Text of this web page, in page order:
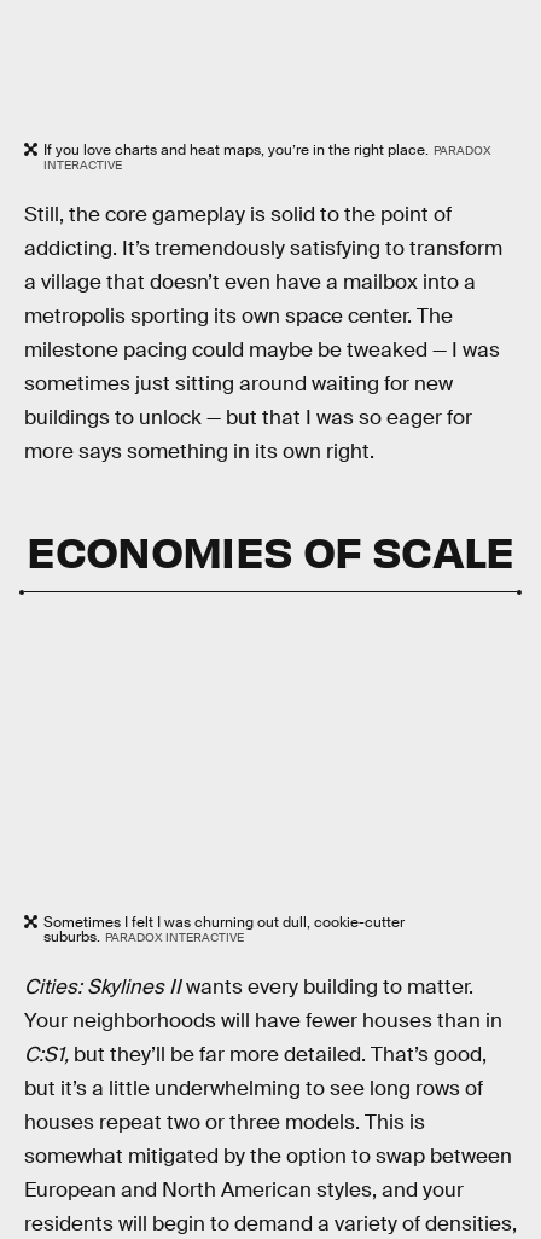
If you love charts and heat maps, you’re in the right place. PARADOX
INTERACTIVE
Still, the core gameplay is solid to the point of
addicting. It’s tremendously satisfying to transform
a village that doesn’t even have a mailbox into a
metropolis sporting its own space center. The
milestone pacing could maybe be tweaked — I was
sometimes just sitting around waiting for new
buildings to unlock — but that I was so eager for
more says something in its own right.
ECONOMIES OF SCALE
Sometimes I felt I was churning out dull, cookie-cutter
suburbs. PARADOX INTERACTIVE
Cities: Skylines IIwants every building to matter.
Your neighborhoods will have fewer houses than in
C:S1, but they’ll be far more detailed. That’s good,
but it’s a little underwhelming to see long rows of
houses repeat two or three models. This is
somewhat mitigated by the option to swap between
European and North American styles, and your
residents will begin to demand a variety of densities,